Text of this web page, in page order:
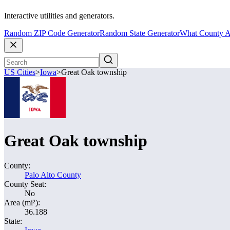
Interactive utilities and generators.
Random ZIP Code GeneratorRandom State GeneratorWhat County
US Cities>Iowa>Great Oak township
Great Oak township
County:
Palo Alto County
County Seat:
No
Area (mi²):
36.188
State: